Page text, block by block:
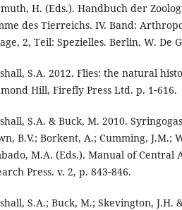
H. (Eds.). Handbuch der
des Tierreichs. IV. Band:
2, Teil: Spezielles. Berlin, W. De
S.A. 2012. Flies: the natural
Hill, Firefly Press Ltd. p. 1‑616.
S.A. & Buck, M. 2010.
B.V.; Borkent, A.; Cumming, J.M.;
M.A. (Eds.). Manual of Central
Press. v. 2, p. 843‑846.
S.A.; Buck, M.; Skevington, J.H.